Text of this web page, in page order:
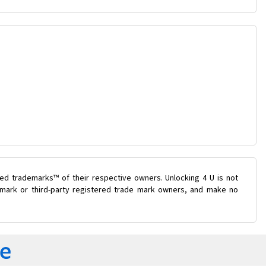
trademarks™ of their respective owners. Unlocking 4 U is not
or third-party registered trade mark owners, and make no